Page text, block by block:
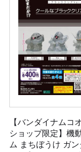
【バンダイナムコ
ショップ限定】機
ム まちぼうけ ガ